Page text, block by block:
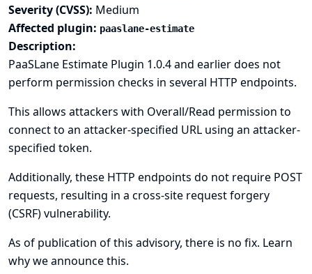
Severity (CVSS): Medium
Affected plugin: paaslane-estimate
Description:
PaaSLane Estimate Plugin 1.0.4 and earlier does not
perform permission checks in several HTTP endpoints.
This allows attackers with Overall/Read permission to
connect to an attacker-specified URL using an attacker-
specified token.
Additionally, these HTTP endpoints do not require POST
requests, resulting in a cross-site request forgery
(CSRF) vulnerability.
As of publication of this advisory, there is no fix. Learn
why we announce this.